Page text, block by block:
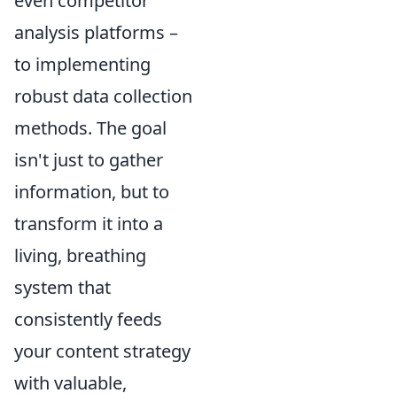
analysis platforms –
to implementing
robust data collection
methods. The goal
isn't just to gather
information, but to
transform it into a
living, breathing
system that
consistently feeds
your content strategy
with valuable,